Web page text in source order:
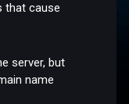
that cause
server, but
name